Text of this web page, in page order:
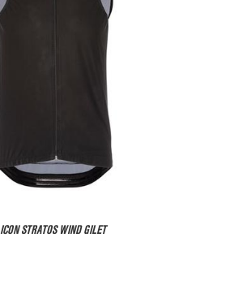
ICON STRATOS WIND GILET